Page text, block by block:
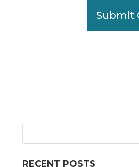
RECENT POSTS